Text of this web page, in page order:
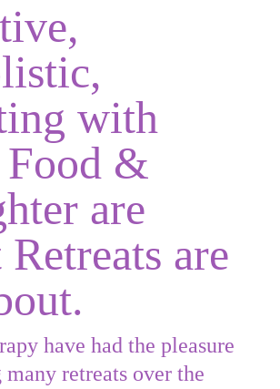
with
&
are
are
have had the pleasure
retreats over the